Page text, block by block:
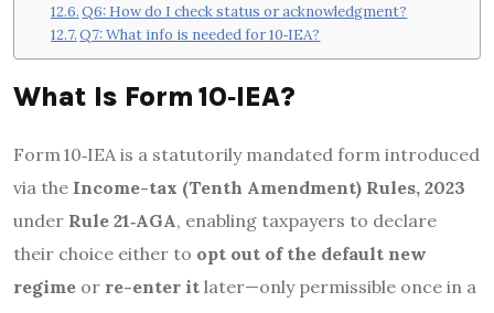
Q6: How do I check status or acknowledgment?
Q7: What info is needed for 10‑IEA?
What Is Form 10‑IEA?
Form 10‑IEA is a statutorily mandated form introduced
via the Income-tax (Tenth Amendment) Rules, 2023
under Rule 21‑AGA, enabling taxpayers to declare
their choice either to opt out of the default new
regime or re-enter it later—only permissible once in a